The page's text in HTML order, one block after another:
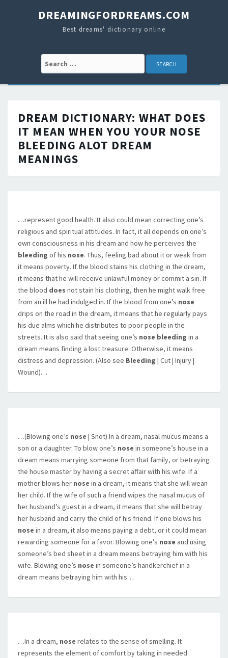
DREAMINGFORDREAMS.COM
Best dreams' dictionary online
Search for:
DREAM DICTIONARY: WHAT DOES
IT MEAN WHEN YOU YOUR NOSE
BLEEDING ALOT DREAM
MEANINGS
…represent good health. It also could mean correcting one’s
religious and spiritual attitudes. In fact, it all depends on one’s
own consciousness in his dream and how he perceives the
bleeding of his nose. Thus, feeling bad about it or weak from
it means poverty. If the blood stains his clothing in the dream,
it means that he will receive unlawful money or commit a sin. If
the blood does not stain his clothing, then he might walk free
from an ill he had indulged in. If the blood from one’s nose
drips on the road in the dream, it means that he regularly pays
his due alms which he distributes to poor people in the
streets. It is also said that seeing one’s nose bleeding in a
dream means finding a lost treasure. Otherwise, it means
distress and depression. (Also see Bleeding | Cut | Injury |
Wound)…
…(Blowing one’s nose | Snot) In a dream, nasal mucus means a
son or a daughter. To blow one’s nose in someone’s house in a
dream means marrying someone from that family, or betraying
the house master by having a secret affair with his wife. If a
mother blows her nose in a dream, it means that she will wean
her child. If the wife of such a friend wipes the nasal mucus of
her husband’s guest in a dream, it means that she will betray
her husband and carry the child of his friend. If one blows his
nose in a dream, it also means paying a debt, or it could mean
rewarding someone for a favor. Blowing one’s nose and using
someone’s bed sheet in a dream means betraying him with his
wife. Blowing one’s nose in someone’s handkerchief in a
dream means betraying him with his…
…In a dream, nose relates to the sense of smelling. It
represents the element of comfort by taking in needed